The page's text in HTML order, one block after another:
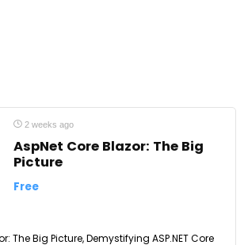
2 weeks ago
AspNet Core Blazor: The Big
Picture
Free
The Big Picture, Demystifying ASP.NET Core